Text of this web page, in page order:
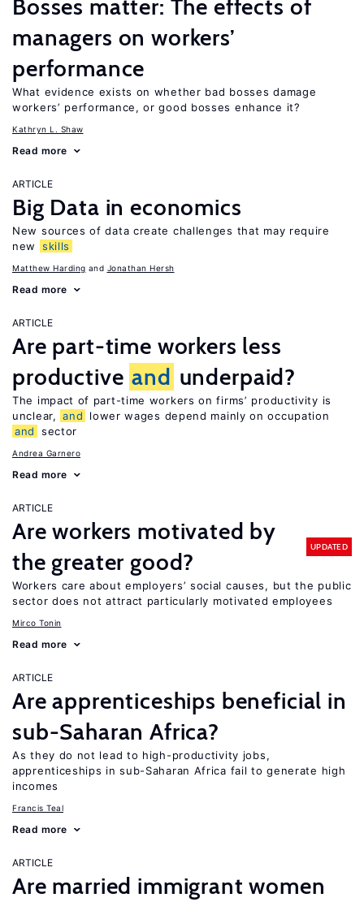
Bosses matter: The effects of
managers on workers’
performance
What evidence exists on whether bad bosses damage
workers’ performance, or good bosses enhance it?
Kathryn L. Shaw
Read more
ARTICLE
Big Data in economics
New sources of data create challenges that may require
new
skills
Matthew Harding Jonathan Hersh
Read more
ARTICLE
Are part-time workers less
productive and underpaid?
The impact of part-time workers on firms’ productivity is
unclear, and
lower wages depend mainly on occupation
and
sector
Andrea Garnero
Read more
ARTICLE
Are workers motivated by
the greater good?
UPDATED
Workers care about employers’ social causes, but the public
sector does not attract particularly motivated employees
Mirco Tonin
Read more
ARTICLE
Are apprenticeships beneficial in
sub-Saharan Africa?
As they do not lead to high-productivity jobs,
apprenticeships in sub-Saharan Africa fail to generate high
incomes
Francis Teal
Read more
ARTICLE
Are married immigrant women